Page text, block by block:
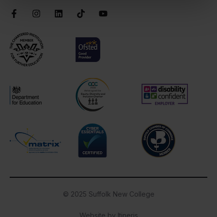
FacebookInstagramLinkedInTikTokYouTube
Chartered Institute of Further Education
Ofsted Good
Department for Education
AOC Equality Diversity and Inclusion
Disability Confident
Matrix Cyber Essentials Suffolk Chamber of
© 2025 Suffolk New College
Website by Itineris